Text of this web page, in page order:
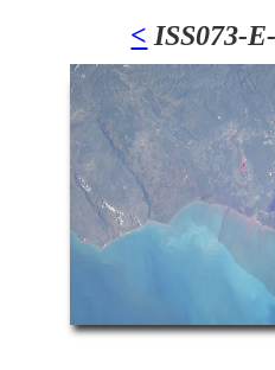
< ISS073-